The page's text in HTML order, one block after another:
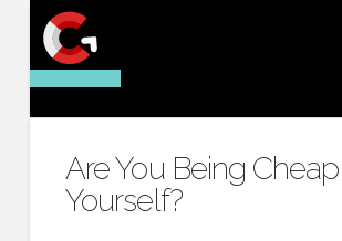
Are You Being
Yourself?